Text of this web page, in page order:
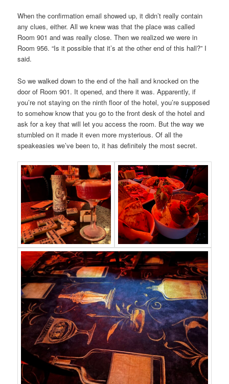
When the confirmation email showed up, it didn’t really contain
any clues, either. All we knew was that the place was called
Room 901 and was really close. Then we realized we were in
Room 956. “Is it possible that it’s at the other end of this hall?” I
said.
So we walked down to the end of the hall and knocked on the
door of Room 901. It opened, and there it was. Apparently, if
you’re not staying on the ninth floor of the hotel, you’re supposed
to somehow know that you go to the front desk of the hotel and
ask for a key that will let you access the room. But the way we
stumbled on it made it even more mysterious. Of all the
speakeasies we’ve been to, it has definitely the most secret.